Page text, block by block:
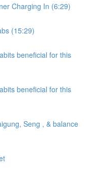
Charging In (6:29)
(15:29)
beneficial for this
beneficial for this
Seng , & balance